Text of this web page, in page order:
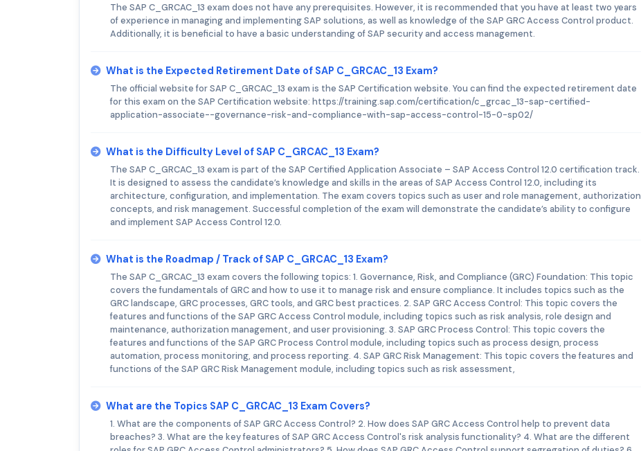
The SAP C_GRCAC_13 exam does not have any prerequisites. However, it is recommended that you have at least two years
of experience in managing and implementing SAP solutions, as well as knowledge of the SAP GRC Access Control product.
Additionally, it is beneficial to have a basic understanding of SAP security and access management.
What is the Expected Retirement Date of SAP C_GRCAC_13 Exam?
The official website for SAP C_GRCAC_13 exam is the SAP Certification website. You can find the expected retirement date
for this exam on the SAP Certification website: https://training.sap.com/certification/c_grcac_13-sap-certified-
application-associate--governance-risk-and-compliance-with-sap-access-control-15-0-sp02/
What is the Difficulty Level of SAP C_GRCAC_13 Exam?
The SAP C_GRCAC_13 exam is part of the SAP Certified Application Associate – SAP Access Control 12.0 certification track.
It is designed to assess the candidate’s knowledge and skills in the areas of SAP Access Control 12.0, including its
architecture, configuration, and implementation. The exam covers topics such as user and role management, authorization
concepts, and risk management. Successful completion of the exam will demonstrate the candidate’s ability to configure
and implement SAP Access Control 12.0.
What is the Roadmap / Track of SAP C_GRCAC_13 Exam?
The SAP C_GRCAC_13 exam covers the following topics: 1. Governance, Risk, and Compliance (GRC) Foundation: This topic
covers the fundamentals of GRC and how to use it to manage risk and ensure compliance. It includes topics such as the
GRC landscape, GRC processes, GRC tools, and GRC best practices. 2. SAP GRC Access Control: This topic covers the
features and functions of the SAP GRC Access Control module, including topics such as risk analysis, role design and
maintenance, authorization management, and user provisioning. 3. SAP GRC Process Control: This topic covers the
features and functions of the SAP GRC Process Control module, including topics such as process design, process
automation, process monitoring, and process reporting. 4. SAP GRC Risk Management: This topic covers the features and
functions of the SAP GRC Risk Management module, including topics such as risk assessment,
What are the Topics SAP C_GRCAC_13 Exam Covers?
1. What are the components of SAP GRC Access Control? 2. How does SAP GRC Access Control help to prevent data
breaches? 3. What are the key features of SAP GRC Access Control's risk analysis functionality? 4. What are the different